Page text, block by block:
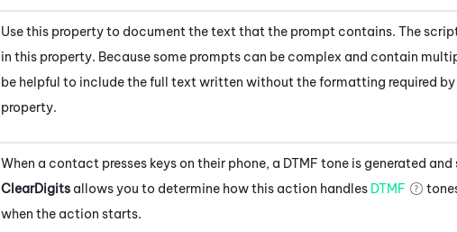
Use this property to document the text that the prompt contains. The
in this property. Because some prompts can be complex and contain
be helpful to include the full text written without the formatting required
property.
When a contact presses keys on their phone, a DTMF tone is generated
ClearDigits allows you to determine how this action handles DTMF
when the action starts.